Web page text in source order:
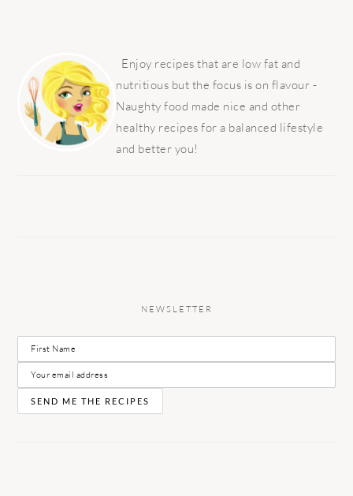
SIDEBAR
Enjoy recipes that are low fat and
nutritious but the focus is on flavour -
Naughty food made nice and other
healthy recipes for a balanced lifestyle
and better you!
NEWSLETTER